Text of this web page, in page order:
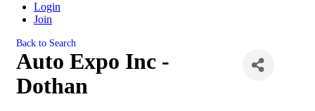
Login
Join
Back to Search
Auto Expo Inc -
Dothan